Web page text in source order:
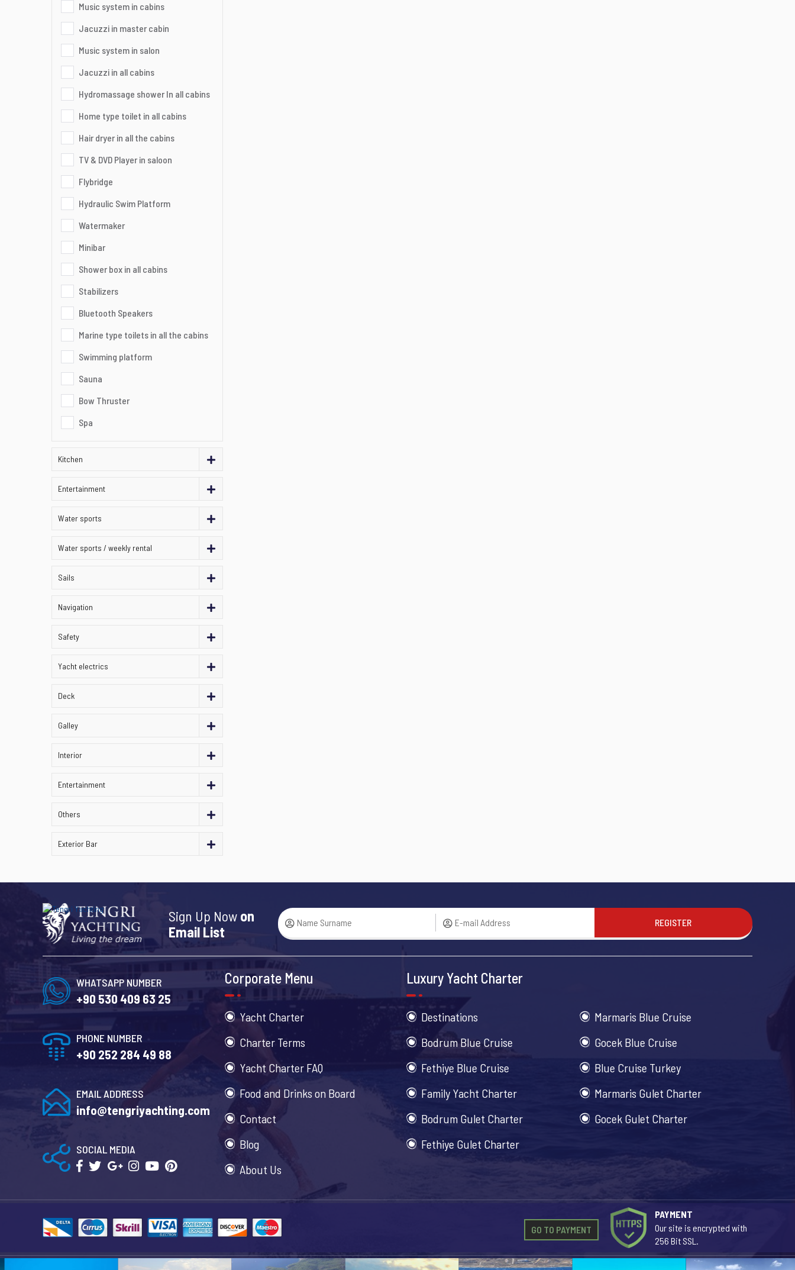
Music system in cabins
Jacuzzi in master cabin
Music system in salon
Jacuzzi in all cabins
Hydromassage shower In all cabins
Home type toilet in all cabins
Hair dryer in all the cabins
TV & DVD Player in saloon
Flybridge
Hydraulic Swim Platform
Watermaker
Minibar
Shower box in all cabins
Stabilizers
Bluetooth Speakers
Marine type toilets in all the cabins
Swimming platform
Sauna
Bow Thruster
Spa
Kitchen
Entertainment
Water sports
Water sports / weekly rental
Sails
Navigation
Safety
Yacht electrics
Deck
Galley
Interior
Entertainment
Others
Exterior Bar
Sign Up Now on
Email List
REGISTER
WHATSAPP NUMBER
+90 530 409 63 25
PHONE NUMBER
+90 252 284 49 88
EMAIL ADDRESS
info@tengriyachting.com
SOCIAL MEDIA
Corporate Menu
Yacht Charter
Charter Terms
Yacht Charter FAQ
Food and Drinks on Board
Contact
Blog
About Us
Luxury Yacht Charter
Destinations
Marmaris Blue Cruise
Bodrum Blue Cruise
Gocek Blue Cruise
Fethiye Blue Cruise
Blue Cruise Turkey
Family Yacht Charter
Marmaris Gulet Charter
Bodrum Gulet Charter
Gocek Gulet Charter
Fethiye Gulet Charter
PAYMENT
Our site is encrypted with
256 Bit SSL.
GO TO PAYMENT